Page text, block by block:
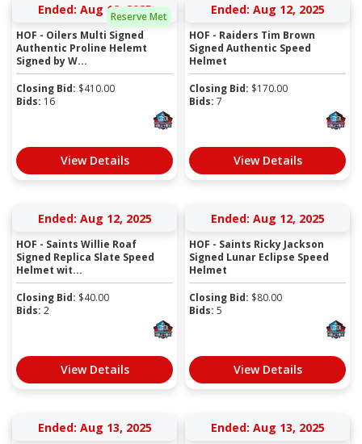
Reserve Met
Ended: Aug 12, 2025
HOF - Oilers Multi Signed
Authentic Proline Helemt
Signed by W...
Closing Bid: $410.00
Bids: 16
View Details
Ended: Aug 12, 2025
HOF - Raiders Tim Brown
Signed Authentic Speed
Helmet
Closing Bid: $170.00
Bids: 7
View Details
Ended: Aug 12, 2025
HOF - Saints Willie Roaf
Signed Replica Slate Speed
Helmet wit...
Closing Bid: $40.00
Bids: 2
View Details
Ended: Aug 12, 2025
HOF - Saints Ricky Jackson
Signed Lunar Eclipse Speed
Helmet
Closing Bid: $80.00
Bids: 5
View Details
Ended: Aug 13, 2025 Ended: Aug 13, 2025